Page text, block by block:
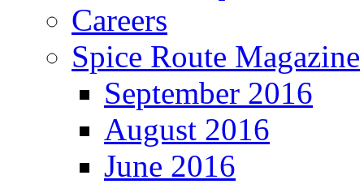
Careers
Spice Route Magazine
September 2016
August 2016
June 2016